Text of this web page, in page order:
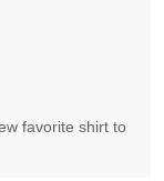
favorite shirt to